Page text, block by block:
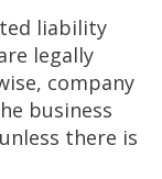
liability
legally
company
business
there is